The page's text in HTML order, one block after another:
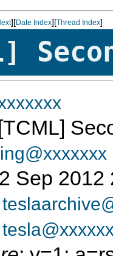
][Date Index][Thread Index]
Sep